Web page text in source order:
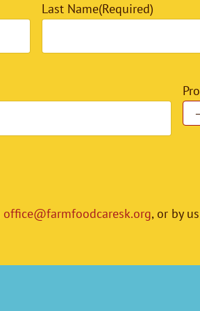
Last Name(Required)
office@farmfoodcaresk.org, or by